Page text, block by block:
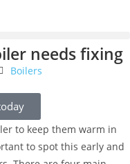
needs fixing
Boilers
to keep them warm in
to spot this early and